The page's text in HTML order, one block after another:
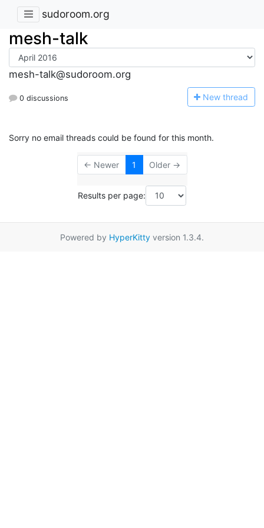
sudoroom.org
mesh-talk
mesh-talk@sudoroom.org
0 discussions New thread
Sorry no email threads could be found for this month.
← Newer 1 Older →
Results per page:
Powered by HyperKitty version 1.3.4.